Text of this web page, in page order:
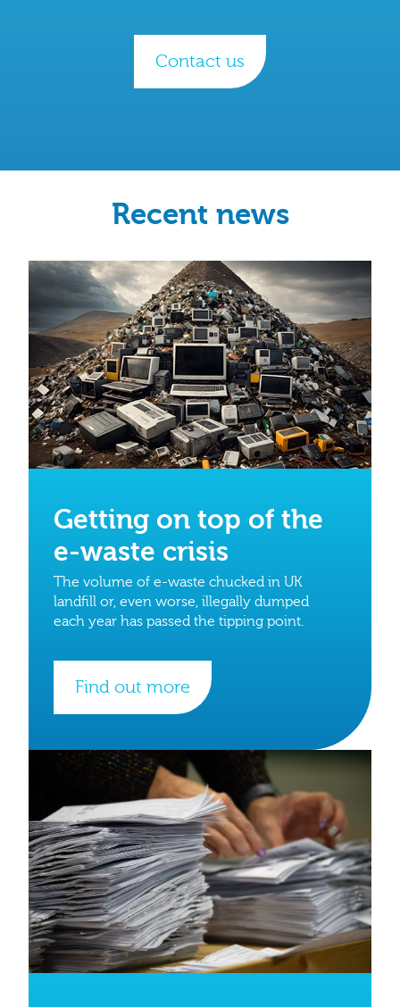
Contact us
Recent news
Getting on top of the
e-waste crisis
The volume of e-waste chucked in UK
landfill or, even worse, illegally dumped
each year has passed the tipping point.
Find out more